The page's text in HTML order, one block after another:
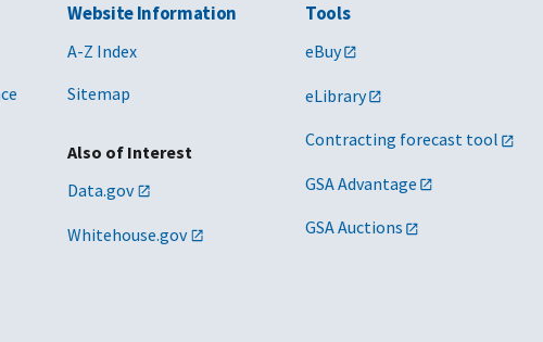
Website Information
A-Z Index
Sitemap
Also of Interest
Data.gov
Whitehouse.gov
Tools
eBuy
eLibrary
Contracting forecast tool
GSA Advantage
GSA Auctions